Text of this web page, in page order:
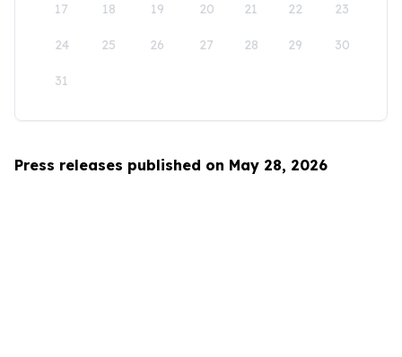
17 18 19 20 21 22 23
24 25 26 27 28 29 30
31
Press releases published on May 28, 2026